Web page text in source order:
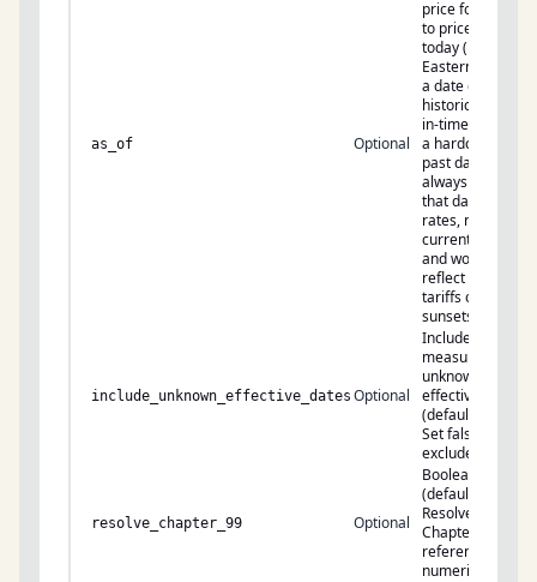
as_of Optional
price for. Omit
to price for
today (US
Eastern). Pass
a date only for
historical/point-
in-time rates —
a hardcoded
past date
always returns
that day’s
rates, not
current ones,
and won’t
reflect new
tariffs or
sunsets.
include_unknown_effective_dates Optional
Include
measures with
unknown
effective dates
(default: true).
Set false to
exclude.
resolve_chapter_99 Optional
Boolean
(default: false).
Resolves
Chapter 99
references to
numeric rates.